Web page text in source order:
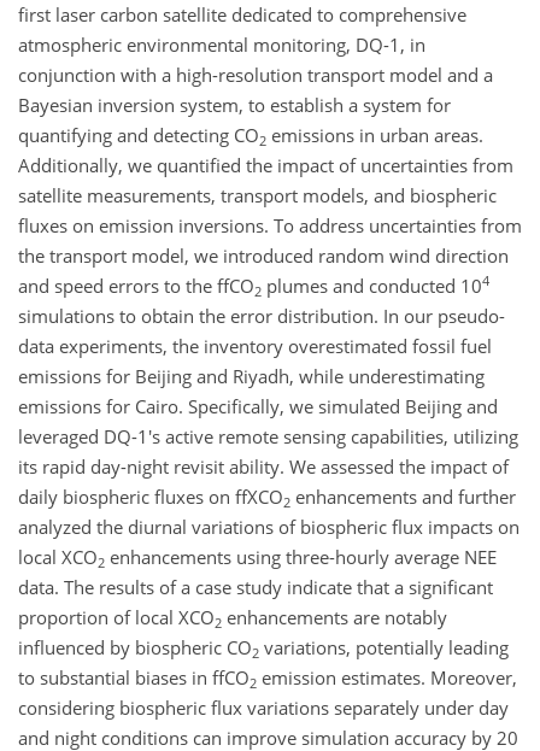
first laser carbon satellite dedicated to comprehensive
atmospheric environmental monitoring, DQ-1, in
conjunction with a high-resolution transport model and a
Bayesian inversion system, to establish a system for
quantifying and detecting CO2 emissions in urban areas.
Additionally, we quantified the impact of uncertainties from
satellite measurements, transport models, and biospheric
fluxes on emission inversions. To address uncertainties from
the transport model, we introduced random wind direction
and speed errors to the ffCO2 plumes and conducted 104
simulations to obtain the error distribution. In our pseudo-
data experiments, the inventory overestimated fossil fuel
emissions for Beijing and Riyadh, while underestimating
emissions for Cairo. Specifically, we simulated Beijing and
leveraged DQ-1's active remote sensing capabilities, utilizing
its rapid day-night revisit ability. We assessed the impact of
daily biospheric fluxes on ffXCO2 enhancements and further
analyzed the diurnal variations of biospheric flux impacts on
local XCO2 enhancements using three-hourly average NEE
data. The results of a case study indicate that a significant
proportion of local XCO2 enhancements are notably
influenced by biospheric CO2 variations, potentially leading
to substantial biases in ffCO2 emission estimates. Moreover,
considering biospheric flux variations separately under day
and night conditions can improve simulation accuracy by 20